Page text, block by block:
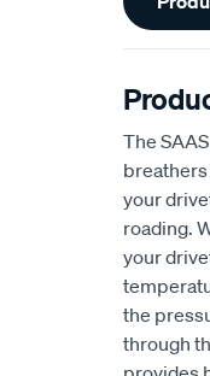
The
your
roading.
your
the
through